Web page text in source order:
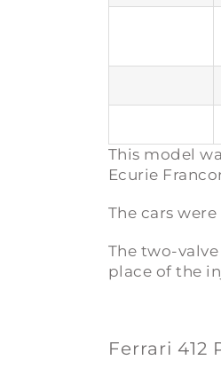
This model
Ecurie
The cars
The two-
place of the
Ferrari 412